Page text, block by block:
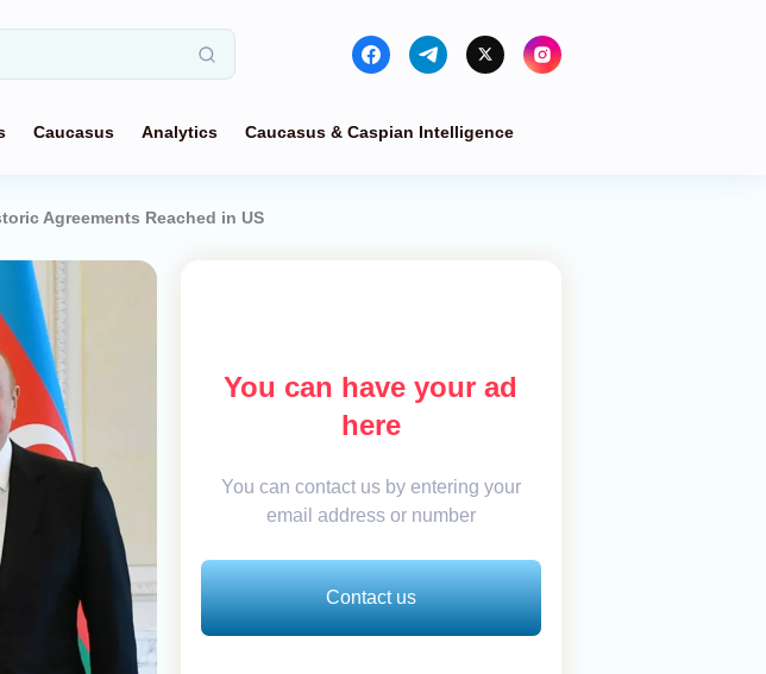
Caucasus Analytics Caucasus & Caspian Intelligence
Agreements Reached in US
You can have your ad
here
You can contact us by entering your
email address or number
Contact us